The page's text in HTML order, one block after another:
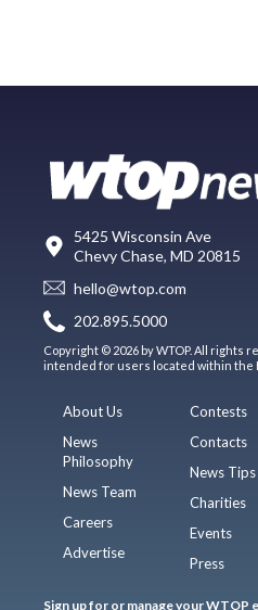
5425 Wisconsin Ave
Chevy Chase, MD 20815
hello@wtop.com
202.895.5000
Copyright © 2026 by WTOP. All rights
intended for users located within the
About Us
News
Philosophy
News Team
Careers
Advertise
Contests
Contacts
News Tips
Charities
Events
Press
Sign up for or manage your WTOP